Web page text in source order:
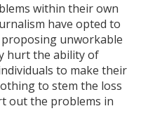
within their own
have opted to
unworkable
hurt the ability of
to make their
to stem the loss
out the problems in